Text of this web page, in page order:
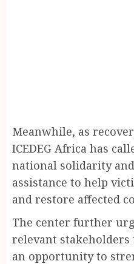
Meanwhile, as
ICEDEG Africa has
national solidarity
assistance to help
and restore affected
The center further
relevant stakeholders
an opportunity to